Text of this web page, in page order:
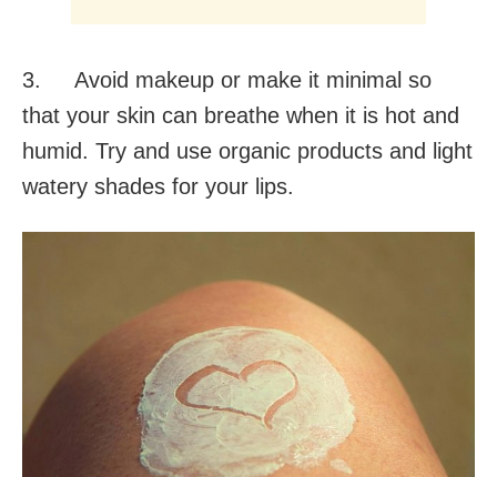
3. Avoid makeup or make it minimal so
that your skin can breathe when it is hot and
humid. Try and use organic products and light
watery shades for your lips.